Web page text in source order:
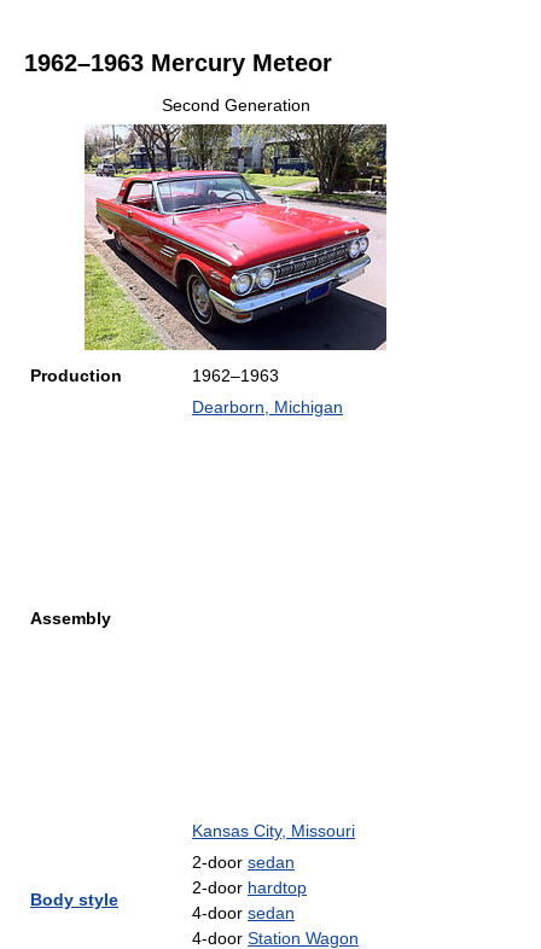
1962–1963 Mercury Meteor
Second Generation
Production 1962–1963
Assembly
Dearborn, Michigan
Kansas City, Missouri
Body style
2-door sedan
2-door hardtop
4-door sedan
4-door Station Wagon